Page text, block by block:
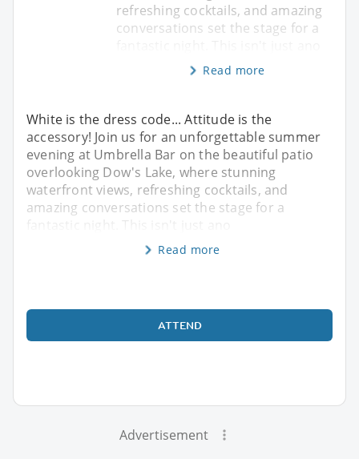
refreshing cocktails, and amazing
conversations set the stage for a
Read more
White is the dress code... Attitude is the
accessory! Join us for an unforgettable summer
evening at Umbrella Bar on the beautiful patio
overlooking Dow's Lake, where stunning
waterfront views, refreshing cocktails, and
amazing conversations set the stage for a
fantastic night. This isn't just ano
Read more
ATTEND
Advertisement